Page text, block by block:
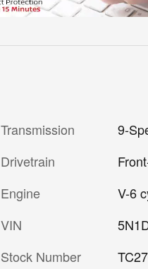
Transmission
9-
Drivetrain
Engine
V-6
VIN
Stock Number